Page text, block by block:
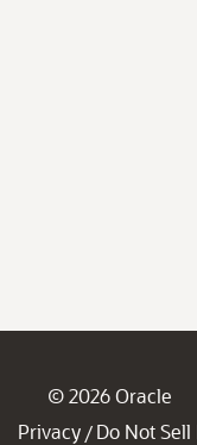
© 2026 Oracle
Privacy / Do Not